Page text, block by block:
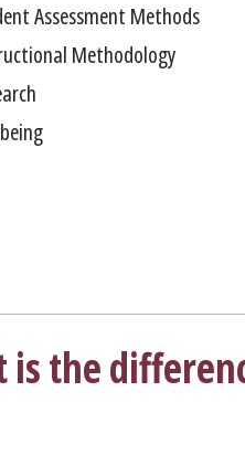
Assessment Methods
Methodology
is the